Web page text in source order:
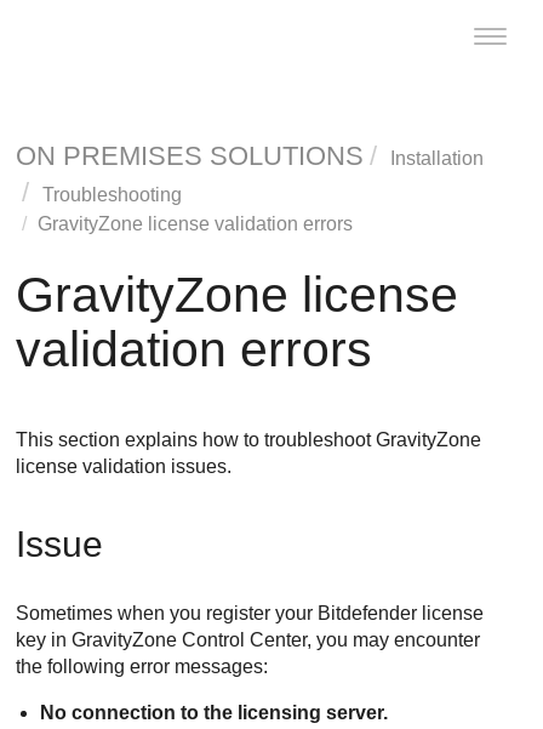
Toggle
ON PREMISES SOLUTIONS
Installation
Troubleshooting
GravityZone license validation errors
GravityZone license
validation errors
This section explains how to troubleshootGravityZone
license validation issues.
Issue
Sometimes when you register your Bitdefender license
key inGravityZone Control Center, you may encounter
the following error messages:
No connection to the licensing server.